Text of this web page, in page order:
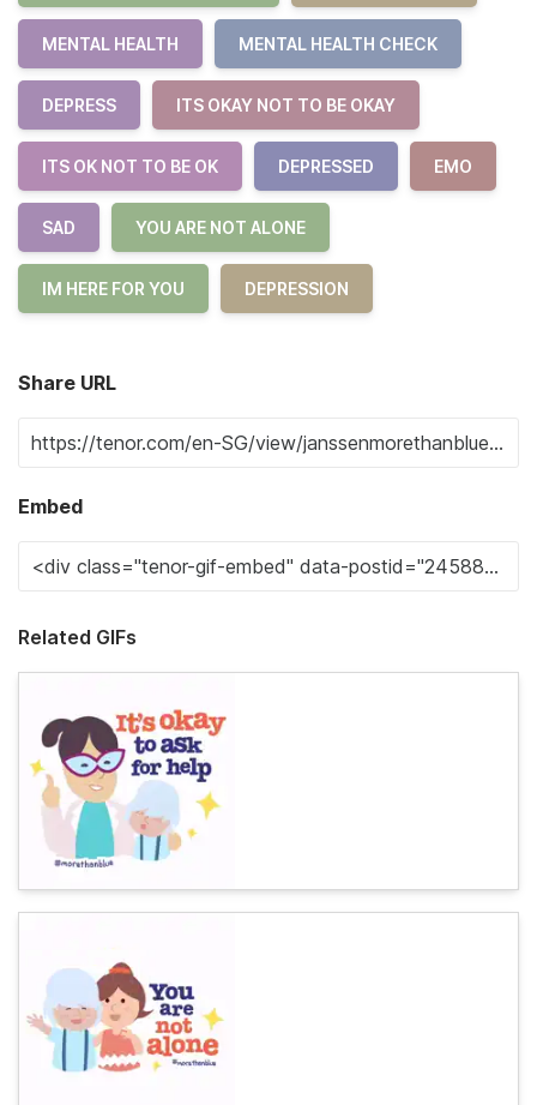
MENTAL HEALTH MENTAL HEALTH CHECK
DEPRESS ITS OKAY NOT TO BE OKAY
ITS OK NOT TO BE OK DEPRESSED EMO
SAD YOU ARE NOT ALONE
IM HERE FOR YOU DEPRESSION
Share URL
Embed
Related GIFs